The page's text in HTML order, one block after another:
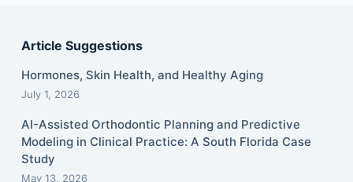
Article Suggestions
Hormones, Skin Health, and Healthy Aging
July 1, 2026
AI-Assisted Orthodontic Planning and Predictive
Modeling in Clinical Practice: A South Florida Case
Study
May 13, 2026